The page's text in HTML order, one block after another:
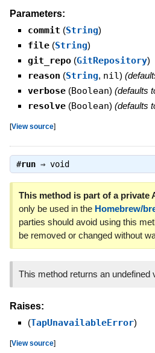
Parameters:
commit (String)
file (String)
git_repo (GitRepository)
reason (String, nil)
verbose (Boolean) (defaults
resolve (Boolean) (defaults
[View source]
#run⇒ void
This method is part of a private
only be used in the Homebrew/
parties should avoid using this
be removed or changed without
This method returns an undefined
Raises:
(TapUnavailableError)
[View source]